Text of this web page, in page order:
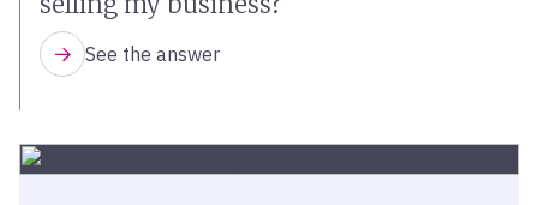
See the answer